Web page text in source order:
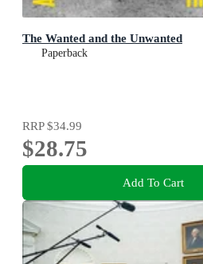
The Wanted and the Unwanted
Paperback
RRP$34.99
$28.75
Add To Cart